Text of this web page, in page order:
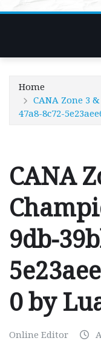
Home
CANA Zone 3
47a8-8c72-
CANA
9db-
0 by
Online Editor